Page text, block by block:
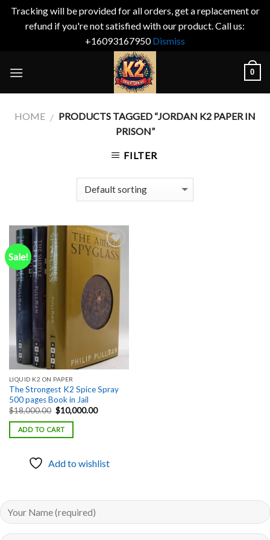
Tracking will be provided for all orders, get a replacement or
refund if you're not satisfied with our product. Call us:
+16093167950Dismiss
0
HOME / PRODUCTS TAGGED “JORDAN K2 PAPER IN
PRISON”
FILTER
Sale!
Add to
wishlist
LIQUID K2 ON PAPER
The Strongest K2 Spice Spray
500 pages Book in Jail
$18,000.00 Original
price
was:
$18,000.00.
$10,000.00Current
ADD TO CART
Add to wishlist